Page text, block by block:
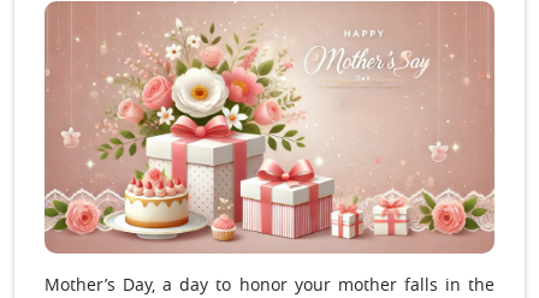
Mother’s Day, a day to honor your mother falls in the